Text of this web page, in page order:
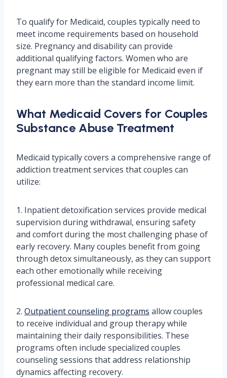
To qualify for Medicaid, couples typically need to
meet income requirements based on household
size. Pregnancy and disability can provide
additional qualifying factors. Women who are
pregnant may still be eligible for Medicaid even if
they earn more than the standard income limit.
What Medicaid Covers for Couples
Substance Abuse Treatment
Medicaid typically covers a comprehensive range of
addiction treatment services that couples can
utilize:
1. Inpatient detoxification services provide medical
supervision during withdrawal, ensuring safety
and comfort during the most challenging phase of
early recovery. Many couples benefit from going
through detox simultaneously, as they can support
each other emotionally while receiving
professional medical care.
2. Outpatient counseling programs allow couples
to receive individual and group therapy while
maintaining their daily responsibilities. These
programs often include specialized couples
counseling sessions that address relationship
dynamics affecting recovery.